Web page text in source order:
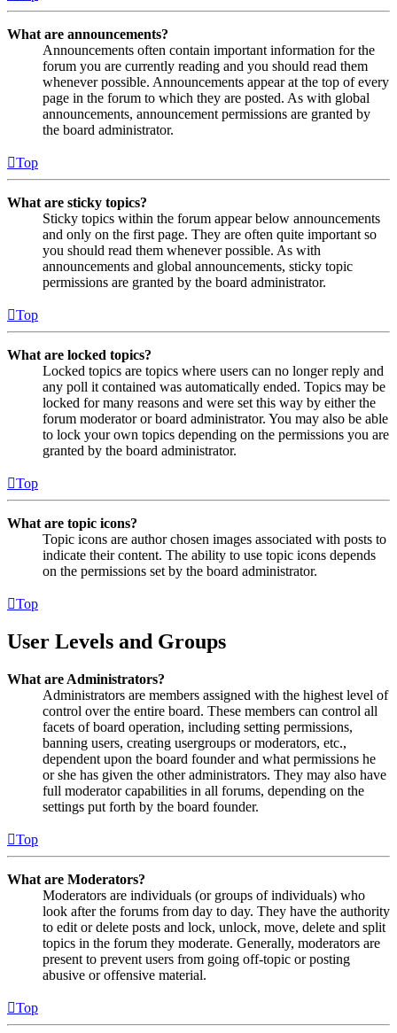
What are announcements?
Announcements often contain important information for the
forum you are currently reading and you should read them
whenever possible. Announcements appear at the top of every
page in the forum to which they are posted. As with global
announcements, announcement permissions are granted by
the board administrator.
Top
What are sticky topics?
Sticky topics within the forum appear below announcements
and only on the first page. They are often quite important so
you should read them whenever possible. As with
announcements and global announcements, sticky topic
permissions are granted by the board administrator.
Top
What are locked topics?
Locked topics are topics where users can no longer reply and
any poll it contained was automatically ended. Topics may be
locked for many reasons and were set this way by either the
forum moderator or board administrator. You may also be able
to lock your own topics depending on the permissions you are
granted by the board administrator.
Top
What are topic icons?
Topic icons are author chosen images associated with posts to
indicate their content. The ability to use topic icons depends
on the permissions set by the board administrator.
Top
User Levels and Groups
What are Administrators?
Administrators are members assigned with the highest level of
control over the entire board. These members can control all
facets of board operation, including setting permissions,
banning users, creating usergroups or moderators, etc.,
dependent upon the board founder and what permissions he
or she has given the other administrators. They may also have
full moderator capabilities in all forums, depending on the
settings put forth by the board founder.
Top
What are Moderators?
Moderators are individuals (or groups of individuals) who
look after the forums from day to day. They have the authority
to edit or delete posts and lock, unlock, move, delete and split
topics in the forum they moderate. Generally, moderators are
present to prevent users from going off-topic or posting
abusive or offensive material.
Top